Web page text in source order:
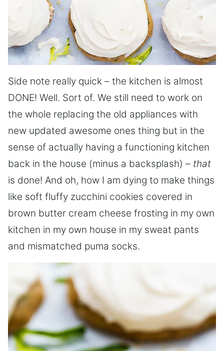
Side note really quick – the kitchen is almost
DONE! Well. Sort of. We still need to work on
the whole replacing the old appliances with
new updated awesome ones thing but in the
sense of actually having a functioning kitchen
back in the house (minus a backsplash) – that
is done! And oh, how I am dying to make things
like soft fluffy zucchini cookies covered in
brown butter cream cheese frosting in my own
kitchen in my own house in my sweat pants
and mismatched puma socks.